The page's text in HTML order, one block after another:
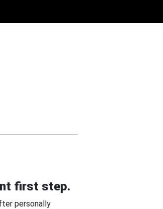
first step.
personally